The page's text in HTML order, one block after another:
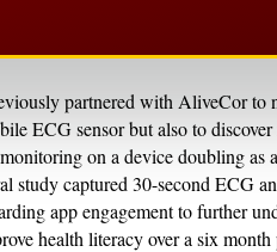
partnered with AliveCor to
ECG sensor but also to
on a device doubling as
study captured 30-second ECG
app engagement to further
health literacy over a six